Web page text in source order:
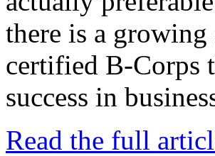
there is a
certified B-Corps
success in
Read the full